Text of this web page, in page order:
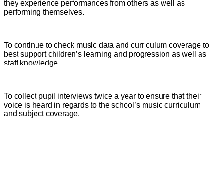
they experience performances from others as well as
performing themselves.
To continue to check music data and curriculum coverage to
best support children’s learning and progression as well as
staff knowledge.
To collect pupil interviews twice a year to ensure that their
voice is heard in regards to the school’s music curriculum
and subject coverage.